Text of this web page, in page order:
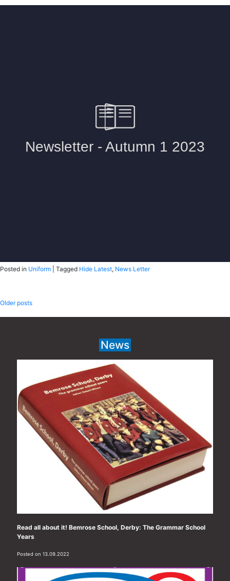
Posted in Uniform Tagged Hide Latest, News Letter
Posts
navigation
Older posts
News
Read all about it! Bemrose School, Derby: The Grammar School
Years
Posted on 13.09.2022